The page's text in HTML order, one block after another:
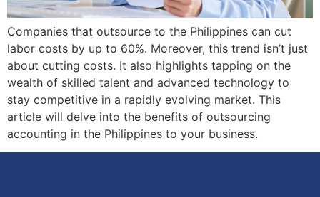
Companies that outsource to the Philippines can cut
labor costs by up to 60%. Moreover, this trend isn’t just
about cutting costs. It also highlights tapping on the
wealth of skilled talent and advanced technology to
stay competitive in a rapidly evolving market. This
article will delve into the benefits of outsourcing
accounting in the Philippines to your business.